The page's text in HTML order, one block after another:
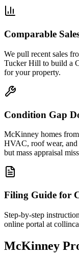
Comparable
We pull recent sales
Tucker Hill to build a
for your property.
Condition Gap
McKinney homes
HVAC, roof wear, and
but mass appraisal
Filing Guide for
Step-by-step
online portal at
McKinney